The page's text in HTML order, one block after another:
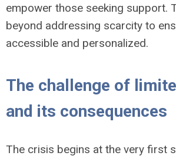
empower those seeking support.
beyond addressing scarcity to
accessible and personalized.
The challenge of
and its consequences
The crisis begins at the very first